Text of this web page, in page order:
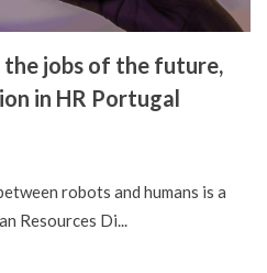
jobs of the future,
in HR Portugal
robots and humans is a
Resources Di...